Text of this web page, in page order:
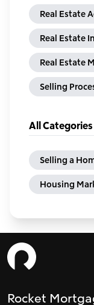
Real Estate
Real Estate
Real Estate
Selling
All Categories
Selling a
Housing
Rocket